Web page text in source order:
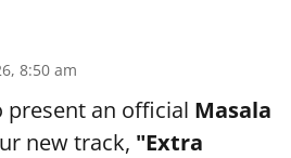
8:50 am
an official Masala
new track, "Extra